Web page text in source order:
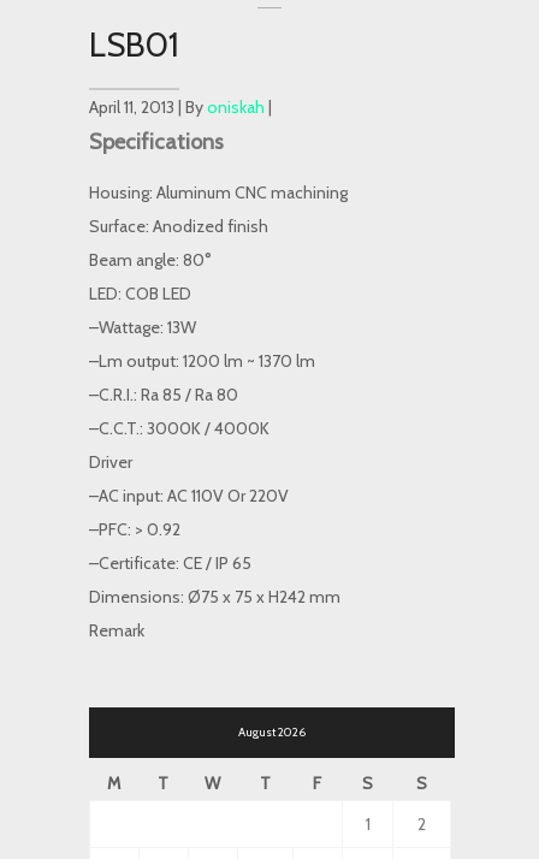
LSB01
April 11, 2013 | Byoniskah |
Specifications
Housing: Aluminum CNC machining
Surface: Anodized finish
Beam angle: 80°
LED: COB LED
–Wattage: 13W
–Lm output: 1200 lm ~ 1370 lm
–C.R.I.: Ra 85 / Ra 80
–C.C.T.: 3000K / 4000K
Driver
–AC input: AC 110V Or 220V
–PFC: > 0.92
–Certificate: CE / IP 65
Dimensions: Ø75 x 75 x H242 mm
Remark
August 2026
M T W T F S
S
1
2